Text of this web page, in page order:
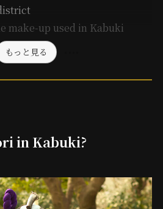
make-up used in Kabuki
もっと見る
in Kabuki?